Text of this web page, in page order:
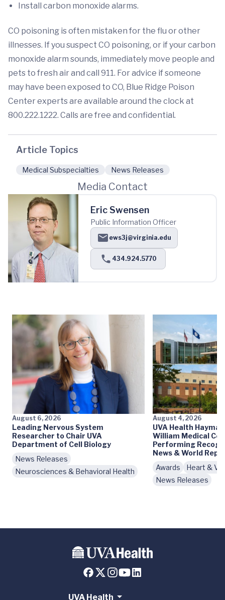
Install carbon monoxide alarms.
CO poisoning is often mistaken for the flu or other
illnesses. If you suspect CO poisoning, or if your carbon
monoxide alarm sounds, immediately move people and
pets to fresh air and call 911. For advice if someone
may have been exposed to CO, Blue Ridge Poison
Center experts are available around the clock at
800.222.1222. Calls are free and confidential .
Article Topics
Medical Subspecialties News Releases
Media Contact
Eric Swensen
Public Information Officer
ews3j@virginia.edu
434.924.5770
August 6, 2026
Leading Nervous System
Researcher to Chair UVA
Department of Cell Biology
News Releases
Neurosciences & Behavioral Health
August 4, 2026
UVA Health
William Medical
Performing
News & World
Awards
Heart &
News Releases
UVA Health